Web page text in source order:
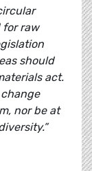
for raw
should
act.
nor be at